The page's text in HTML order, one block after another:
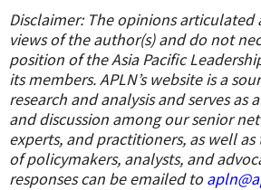
Disclaimer: The opinions articulated
views of the author(s) and do not
position of the Asia Pacific
its members. APLN’s website is a
research and analysis and serves
and discussion among our senior
experts, and practitioners, as well
of policymakers, analysts, and
responses can be emailed to